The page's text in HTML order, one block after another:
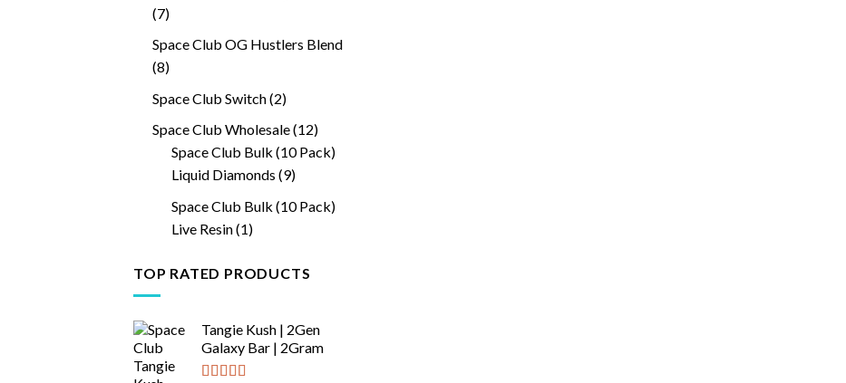
77
Space Club OG Hustlers Blend
88
Space Club Switch 22
products
Space Club Wholesale 1212
products
Space Club Bulk (10 Pack)
Liquid Diamonds 99
Space Club Bulk (10 Pack)
Live Resin 11
TOP RATED PRODUCTS
Tangie Kush | 2Gen
Galaxy Bar | 2Gram